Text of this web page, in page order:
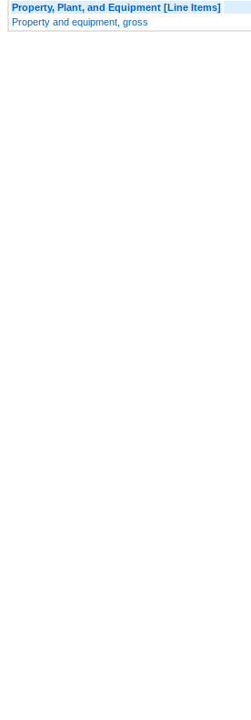
Property, Plant, and Equipment [Line Items]
Property and equipment, gross